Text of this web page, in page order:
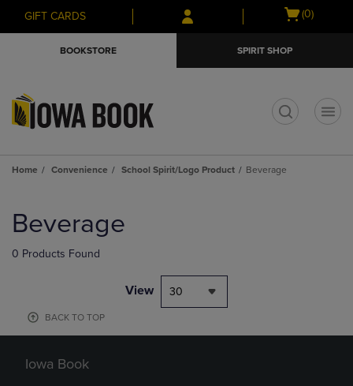
Skip
to
Skip
to
menu
GIFT CARDS
Open
(0)
BOOKSTORE SPIRIT SHOP
Home Convenience School Spirit/Logo Product Beverage
products
Beverage
0 Products Found
View 30
BACK TO TOP
Iowa Book